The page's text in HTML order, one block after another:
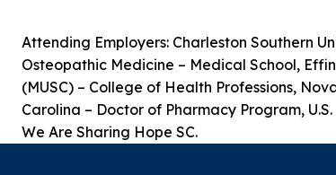
Attending Employers: Charleston Southern
Osteopathic Medicine – Medical School,
(MUSC) – College of Health Professions,
Carolina – Doctor of Pharmacy Program,
We Are Sharing Hope SC.